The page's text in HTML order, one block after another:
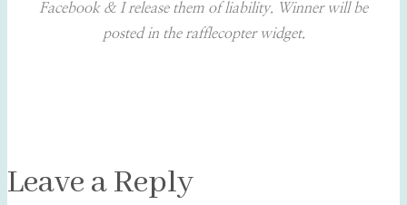
Facebook & I release them of liability. Winner will be
posted in the rafflecopter widget.
Leave a Reply